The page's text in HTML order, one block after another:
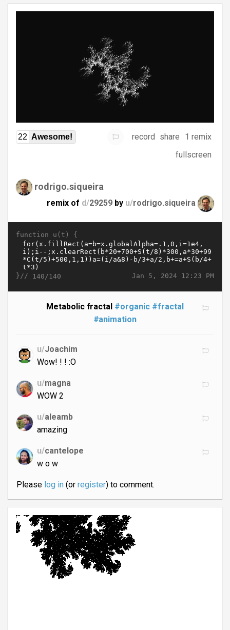
22 Awesome! record share
1 remix
fullscreen
rodrigo.siqueira
remix of d/29259 by u/rodrigo.siqueira
function u(t) {
Jan 5, 2024 12:23 PM
}// 140/140
Metabolic fractal #organic #fractal
#animation
u/Joachim
Wow! ! ! :O
u/magna
WOW 2
u/aleamb
amazing
u/cantelope
w o w
Please log in(or register) to comment.